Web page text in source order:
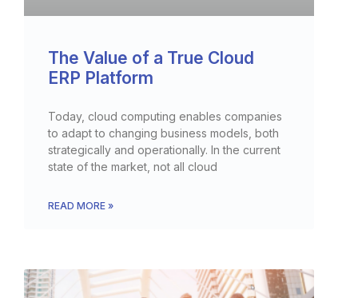
The Value of a True Cloud
ERP Platform
Today, cloud computing enables companies
to adapt to changing business models, both
strategically and operationally. In the current
state of the market, not all cloud
READ MORE »